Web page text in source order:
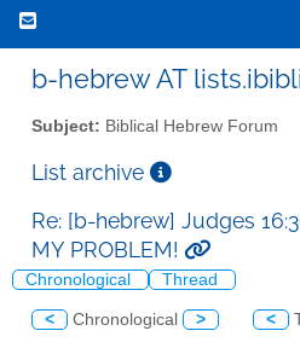
b-hebrew AT
Subject: Biblical Hebrew Forum
List archive
Re: [b-hebrew] Judges
MY PROBLEM!
Chronological Thread
< Chronological > <